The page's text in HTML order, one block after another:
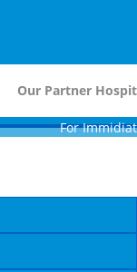
For Immidiate
Our Partner